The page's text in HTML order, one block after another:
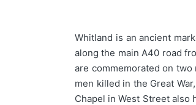
Whitland is an ancient
along the main A40 road
are commemorated on
men killed in the Great
Chapel in West Street also